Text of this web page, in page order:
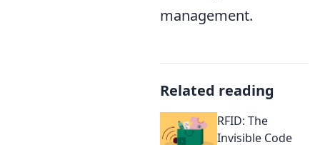
management.
Related reading
RFID: The
Invisible Code